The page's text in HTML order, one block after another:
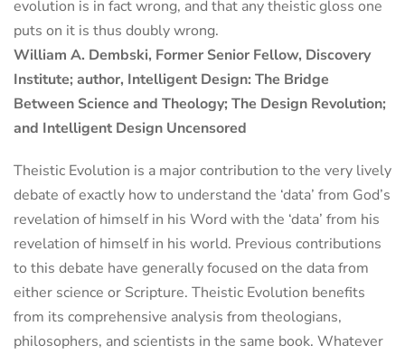
evolution is in fact wrong, and that any theistic gloss one
puts on it is thus doubly wrong.
William A. Dembski, Former Senior Fellow, Discovery
Institute; author, Intelligent Design: The Bridge
Between Science and Theology; The Design Revolution;
and Intelligent Design Uncensored
Theistic Evolution is a major contribution to the very lively
debate of exactly how to understand the ‘data’ from God’s
revelation of himself in his Word with the ‘data’ from his
revelation of himself in his world. Previous contributions
to this debate have generally focused on the data from
either science or Scripture. Theistic Evolution benefits
from its comprehensive analysis from theologians,
philosophers, and scientists in the same book. Whatever